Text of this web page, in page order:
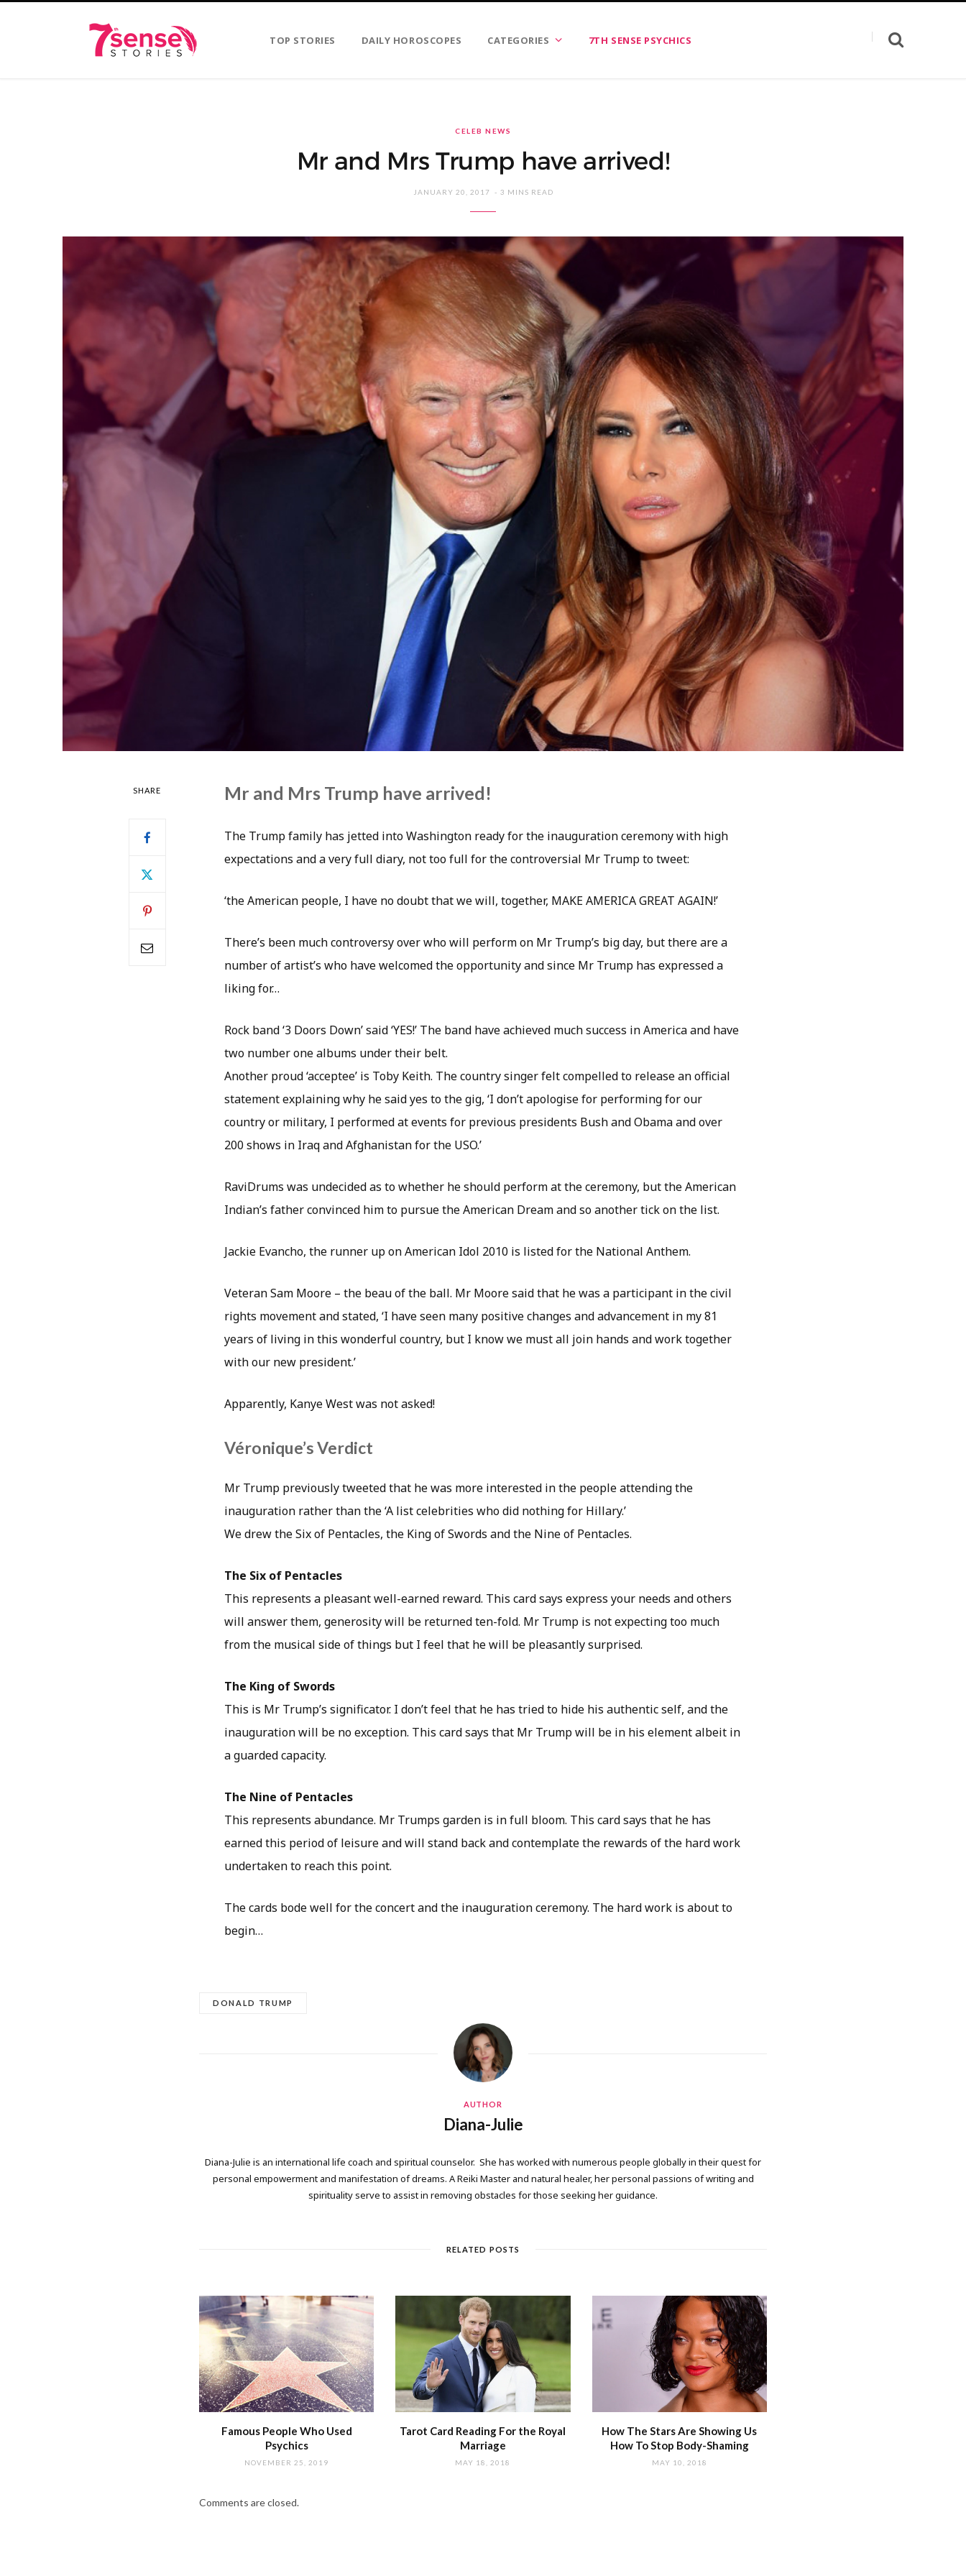
TOP STORIES DAILY HOROSCOPES CATEGORIES 7TH SENSE PSYCHICS
CELEB NEWS
Mr and Mrs Trump have arrived!
JANUARY 20, 2017 3 MINS READ
SHARE Mr and Mrs Trump have arrived!
The Trump family has jetted into Washington ready for the inauguration ceremony with high
expectations and a very full diary, not too full for the controversial Mr Trump to tweet:
‘the American people, I have no doubt that we will, together, MAKE AMERICA GREAT AGAIN!’
There’s been much controversy over who will perform on Mr Trump’s big day, but there are a
number of artist’s who have welcomed the opportunity and since Mr Trump has expressed a
liking for…
Rock band ‘3 Doors Down’ said ‘YES!’ The band have achieved much success in America and have
two number one albums under their belt.
Another proud ‘acceptee’ is Toby Keith. The country singer felt compelled to release an official
statement explaining why he said yes to the gig, ‘I don’t apologise for performing for our
country or military, I performed at events for previous presidents Bush and Obama and over
200 shows in Iraq and Afghanistan for the USO.’
RaviDrums was undecided as to whether he should perform at the ceremony, but the American
Indian’s father convinced him to pursue the American Dream and so another tick on the list.
Jackie Evancho, the runner up on American Idol 2010 is listed for the National Anthem.
Veteran Sam Moore – the beau of the ball. Mr Moore said that he was a participant in the civil
rights movement and stated, ‘I have seen many positive changes and advancement in my 81
years of living in this wonderful country, but I know we must all join hands and work together
with our new president.’
Apparently, Kanye West was not asked!
Véronique’s Verdict
Mr Trump previously tweeted that he was more interested in the people attending the
inauguration rather than the ‘A list celebrities who did nothing for Hillary.’
We drew the Six of Pentacles, the King of Swords and the Nine of Pentacles.
The Six of Pentacles
This represents a pleasant well-earned reward. This card says express your needs and others
will answer them, generosity will be returned ten-fold. Mr Trump is not expecting too much
from the musical side of things but I feel that he will be pleasantly surprised.
The King of Swords
This is Mr Trump’s significator. I don’t feel that he has tried to hide his authentic self, and the
inauguration will be no exception. This card says that Mr Trump will be in his element albeit in
a guarded capacity.
The Nine of Pentacles
This represents abundance. Mr Trumps garden is in full bloom. This card says that he has
earned this period of leisure and will stand back and contemplate the rewards of the hard work
undertaken to reach this point.
The cards bode well for the concert and the inauguration ceremony. The hard work is about to
begin…
DONALD TRUMP
AUTHOR
Diana-Julie
Diana-Julie is an international life coach and spiritual counselor. She has worked with numerous people globally in their quest for
personal empowerment and manifestation of dreams. A Reiki Master and natural healer, her personal passions of writing and
spirituality serve to assist in removing obstacles for those seeking her guidance.
RELATED POSTS
Famous People Who Used
Psychics
NOVEMBER 25, 2019
Tarot Card Reading For the Royal
Marriage
MAY 18, 2018
How The Stars Are Showing Us
How To Stop Body-Shaming
MAY 10, 2018
Comments are closed.